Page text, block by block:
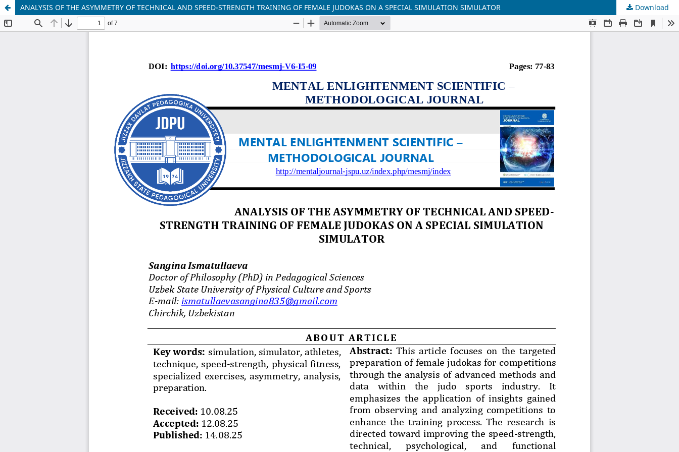
ANALYSIS OF THE ASYMMETRY OF TECHNICAL AND SPEED-STRENGTH TRAINING OF FEMALE JUDOKAS ON A SPECIAL SIMULATION SIMULATOR Download